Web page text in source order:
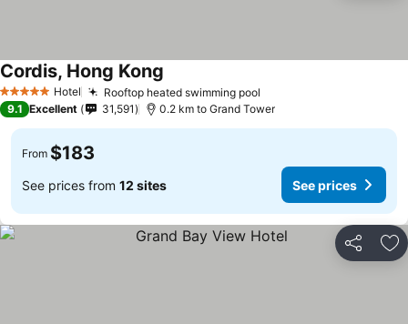
5 Stars Hotel Rooftop heated swimming pool
Cordis, Hong Kong
9.1 Excellent 31,591 0.2 km to Grand Tower
From $183
See prices from 12 sites See prices
Share